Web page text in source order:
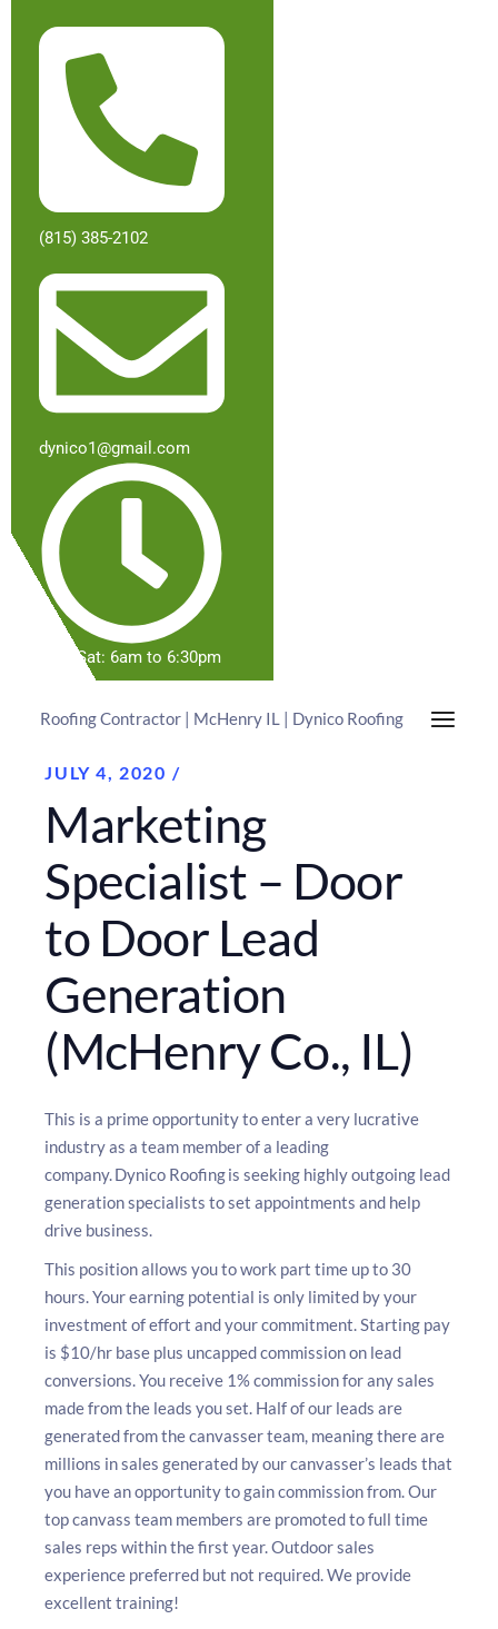
(815) 385-2102
dynico1@gmail.com
Mon-Sat: 6am to 6:30pm
Roofing Contractor | McHenry IL | Dynico Roofing
JULY 4, 2020
Marketing
Specialist – Door
to Door Lead
Generation
(McHenry Co., IL)
This is a prime opportunity to enter a very lucrative
industry as a team member of a leading
company. Dynico Roofing is seeking highly outgoing lead
generation specialists to set appointments and help
drive business.
This position allows you to work part time up to 30
hours. Your earning potential is only limited by your
investment of effort and your commitment. Starting pay
is $10/hr base plus uncapped commission on lead
conversions. You receive 1% commission for any sales
made from the leads you set. Half of our leads are
generated from the canvasser team, meaning there are
millions in sales generated by our canvasser’s leads that
you have an opportunity to gain commission from. Our
top canvass team members are promoted to full time
sales reps within the first year. Outdoor sales
experience preferred but not required. We provide
excellent training!